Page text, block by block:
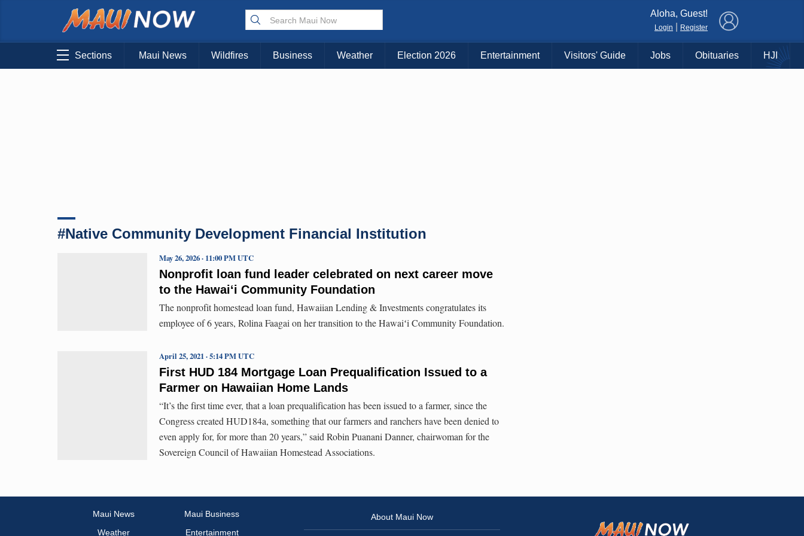
Aloha, Guest!
Login Register
Sections Maui News Wildfires Business Weather Election 2026 Entertainment Visitors' Guide Jobs Obituaries HJI
#Native Community Development Financial Institution
Nonprofit loan fund leader celebrated on next career move
to the Hawaiʻi Community Foundation
May 26, 2026 · 11:00 PM UTC
The nonprofit homestead loan fund, Hawaiian Lending & Investments congratulates its
employee of 6 years, Rolina Faagai on her transition to the Hawaiʻi Community Foundation.
First HUD 184 Mortgage Loan Prequalification Issued to a
Farmer on Hawaiian Home Lands
April 25, 2021 · 5:14 PM UTC
“It’s the first time ever, that a loan prequalification has been issued to a farmer, since the
Congress created HUD184a, something that our farmers and ranchers have been denied to
even apply for, for more than 20 years,” said Robin Puanani Danner, chairwoman for the
Sovereign Council of Hawaiian Homestead Associations.
Maui News
Maui Business
Weather
Entertainment
About Maui Now